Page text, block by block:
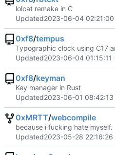
lolcat remake in C
Updated2023-06-04
0xf8/tempus
Typographic clock using C17
Updated2023-06-04 01:15:11
0xf8/keyman
Key manager in Rust
Updated2023-06-01
0xMRTT/webcompile
because i fucking hate myself.
Updated2023-05-28